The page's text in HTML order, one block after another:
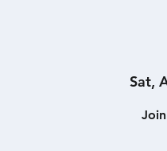
Sat,